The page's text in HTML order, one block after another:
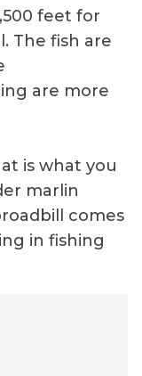
feet for
The fish are
are more
is what you
marlin
comes
in fishing